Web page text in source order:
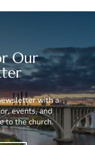
Our
with a
events, and
to the church.